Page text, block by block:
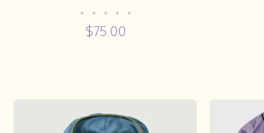
• • • • •
$75.00